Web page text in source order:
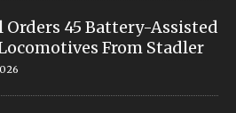
Orders 45 Battery-Assisted
From Stadler